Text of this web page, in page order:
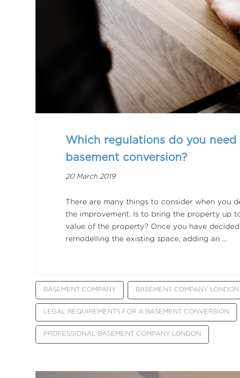
Which regulations do you
basement conversion?
20 March 2019
There are many things to consider when you
the improvement. Is to bring the property up
value of the property? Once you have
remodelling the existing space, adding an …
BASEMENT COMPANY BASEMENT COMPANY LONDON
LEGAL REQUIREMENTS FOR A BASEMENT CONVERSION
PROFESSIONAL BASEMENT COMPANY LONDON